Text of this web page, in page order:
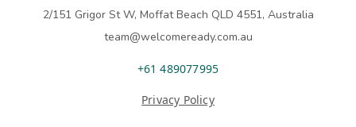
2/151 Grigor St W, Moffat Beach QLD 4551, Australia
team@welcomeready.com.au
+61 489077995
Privacy Policy